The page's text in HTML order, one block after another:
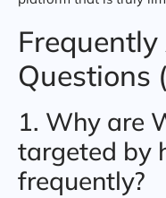
Frequently
Questions
1. Why are
targeted by
frequently?